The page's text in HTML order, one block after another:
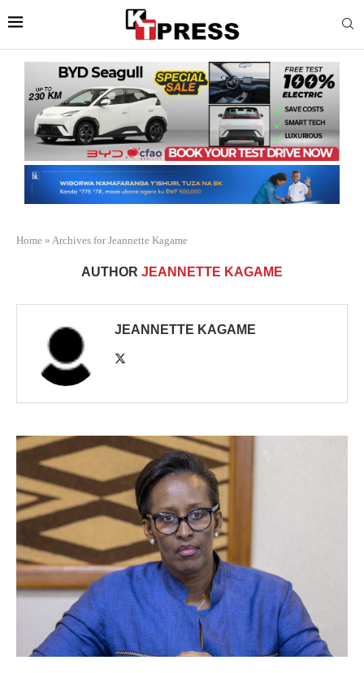
Home » Archives for Jeannette Kagame
AUTHOR JEANNETTE KAGAME
JEANNETTE KAGAME